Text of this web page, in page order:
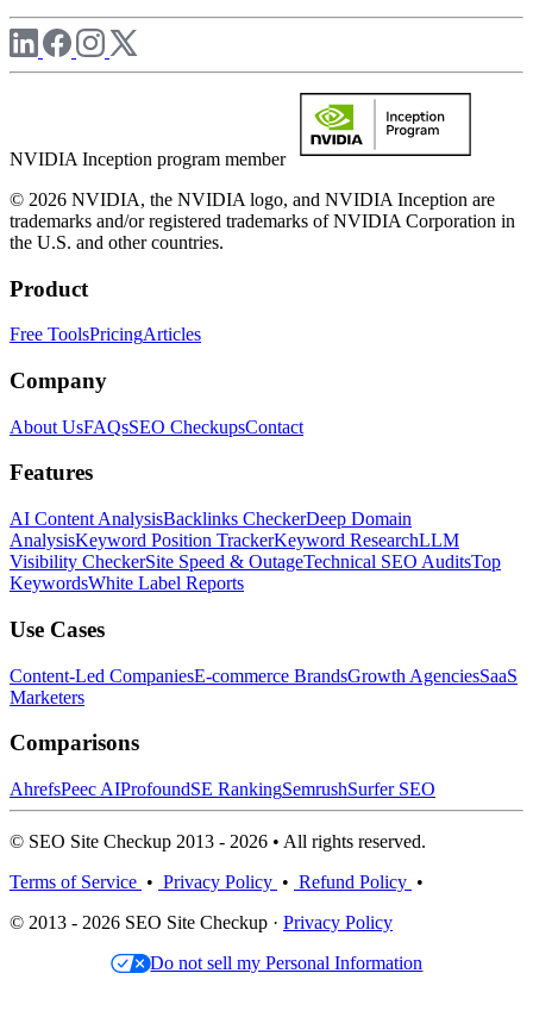
NVIDIA Inception program member
© 2026 NVIDIA, the NVIDIA logo, and NVIDIA Inception are
trademarks and/or registered trademarks of NVIDIA Corporation in
the U.S. and other countries.
Product
Free ToolsPricingArticles
Company
About UsFAQsSEO CheckupsContact
Features
AI Content AnalysisBacklinks CheckerDeep Domain
AnalysisKeyword Position TrackerKeyword ResearchLLM
Visibility CheckerSite Speed & OutageTechnical SEO AuditsTop
KeywordsWhite Label Reports
Use Cases
Content-Led CompaniesE-commerce BrandsGrowth AgenciesSaaS
Marketers
Comparisons
AhrefsPeec AIProfoundSE RankingSemrushSurfer SEO
© SEO Site Checkup 2013 - 2026 • All rights reserved.
Terms of Service • Privacy Policy • Refund Policy •
© 2013 - 2026 SEO Site Checkup · Privacy Policy
Do not sell my Personal Information